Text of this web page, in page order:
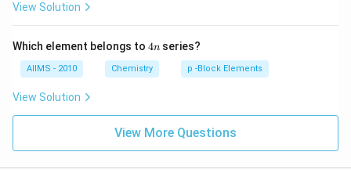
View Solution
Which element belongs to 4
4n series?
AIIMS - 2010 Chemistry p -Block Elements
View Solution
View More Questions